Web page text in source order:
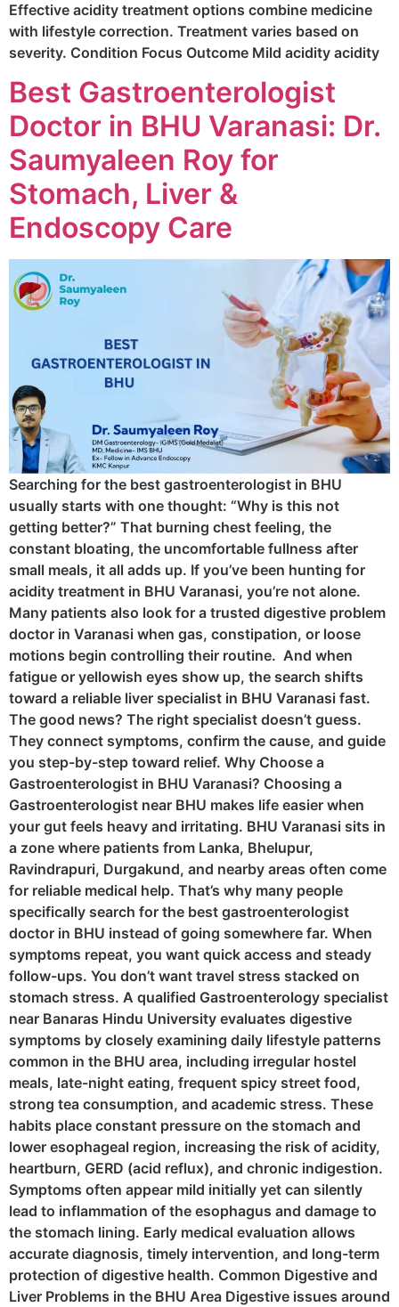
Effective acidity treatment options combine medicine
with lifestyle correction. Treatment varies based on
severity. Condition Focus Outcome Mild acidity acidity
Best Gastroenterologist
Doctor in BHU Varanasi: Dr.
Saumyaleen Roy for
Stomach, Liver &
Endoscopy Care
Searching for the best gastroenterologist in BHU
usually starts with one thought: “Why is this not
getting better?” That burning chest feeling, the
constant bloating, the uncomfortable fullness after
small meals, it all adds up. If you’ve been hunting for
acidity treatment in BHU Varanasi, you’re not alone.
Many patients also look for a trusted digestive problem
doctor in Varanasi when gas, constipation, or loose
motions begin controlling their routine. And when
fatigue or yellowish eyes show up, the search shifts
toward a reliable liver specialist in BHU Varanasi fast.
The good news? The right specialist doesn’t guess.
They connect symptoms, confirm the cause, and guide
you step-by-step toward relief. Why Choose a
Gastroenterologist in BHU Varanasi? Choosing a
Gastroenterologist near BHU makes life easier when
your gut feels heavy and irritating. BHU Varanasi sits in
a zone where patients from Lanka, Bhelupur,
Ravindrapuri, Durgakund, and nearby areas often come
for reliable medical help. That’s why many people
specifically search for the best gastroenterologist
doctor in BHU instead of going somewhere far. When
symptoms repeat, you want quick access and steady
follow-ups. You don’t want travel stress stacked on
stomach stress. A qualified Gastroenterology specialist
near Banaras Hindu University evaluates digestive
symptoms by closely examining daily lifestyle patterns
common in the BHU area, including irregular hostel
meals, late-night eating, frequent spicy street food,
strong tea consumption, and academic stress. These
habits place constant pressure on the stomach and
lower esophageal region, increasing the risk of acidity,
heartburn, GERD (acid reflux), and chronic indigestion.
Symptoms often appear mild initially yet can silently
lead to inflammation of the esophagus and damage to
the stomach lining. Early medical evaluation allows
accurate diagnosis, timely intervention, and long-term
protection of digestive health. Common Digestive and
Liver Problems in the BHU Area Digestive issues around